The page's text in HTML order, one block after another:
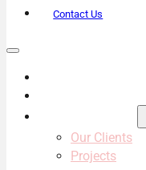
Contact Us
Our Clients
Projects